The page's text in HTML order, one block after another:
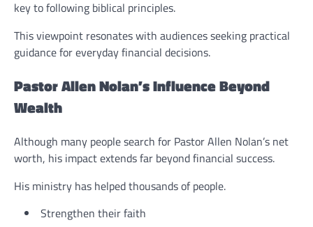
key to following biblical principles.
This viewpoint resonates with audiences seeking practical
guidance for everyday financial decisions.
Pastor Allen Nolan’s Influence Beyond
Wealth
Although many people search for Pastor Allen Nolan’s net
worth, his impact extends far beyond financial success.
His ministry has helped thousands of people.
Strengthen their faith